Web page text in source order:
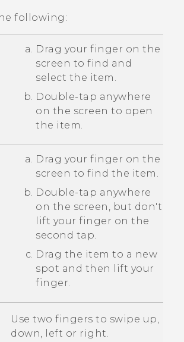
following:
Drag your finger on the
screen to find and
select the item.
Double-tap anywhere
on the screen to open
the item.
Drag your finger on the
screen to find the item.
Double-tap anywhere
on the screen, but don't
lift your finger on the
second tap.
Drag the item to a new
spot and then lift your
finger.
Use two fingers to swipe up,
down, left or right.